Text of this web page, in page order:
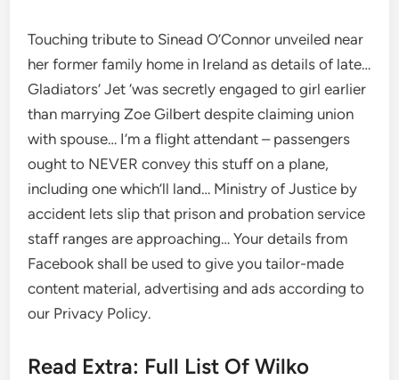
Touching tribute to Sinead O’Connor unveiled near
her former family home in Ireland as details of late…
Gladiators’ Jet ‘was secretly engaged to girl earlier
than marrying Zoe Gilbert despite claiming union
with spouse… I’m a flight attendant – passengers
ought to NEVER convey this stuff on a plane,
including one which’ll land… Ministry of Justice by
accident lets slip that prison and probation service
staff ranges are approaching… Your details from
Facebook shall be used to give you tailor-made
content material, advertising and ads according to
our Privacy Policy.
Read Extra: Full List Of Wilko